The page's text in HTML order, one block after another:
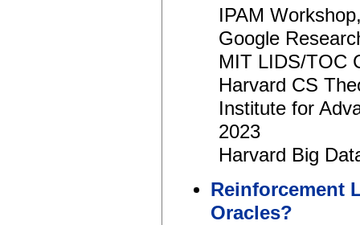
IPAM
Google
MIT LIDS/TOC
Harvard CS
Institute for
2023
Harvard Big
Reinforcement
Oracles?